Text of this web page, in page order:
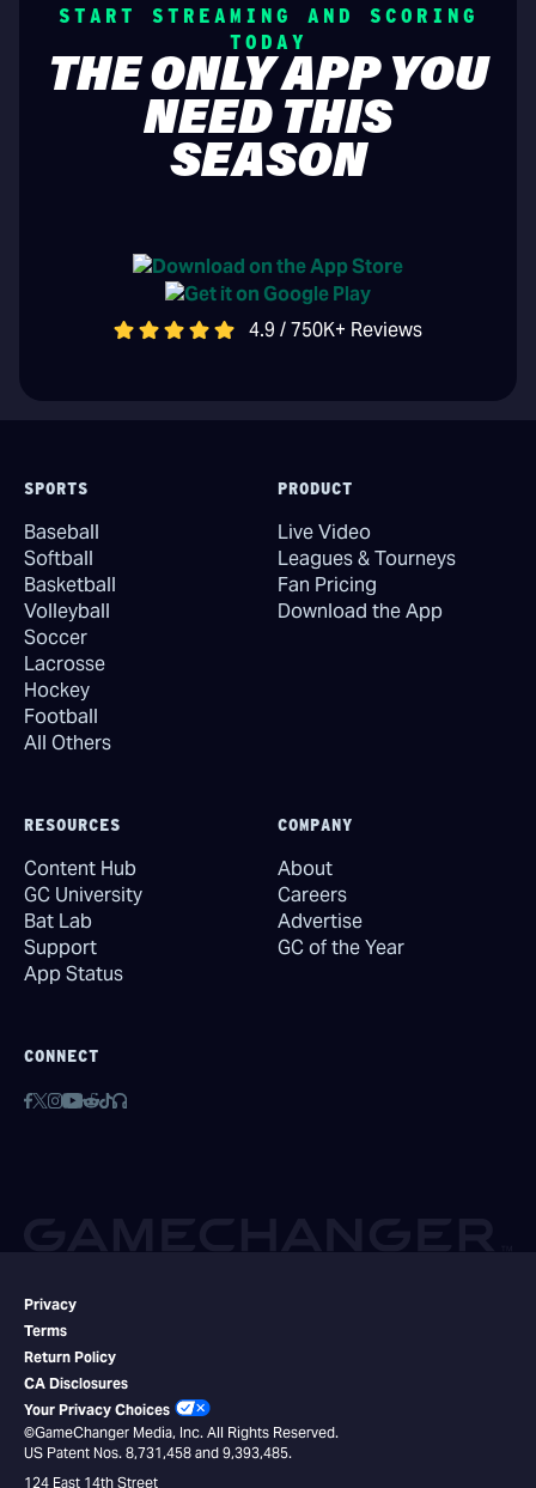
START STREAMING AND SCORING
TODAY
THE ONLY APP YOU
NEED THIS
SEASON
4.9 / 750K+ Reviews
SPORTS
Baseball
Softball
Basketball
Volleyball
Soccer
Lacrosse
Hockey
Football
All Others
PRODUCT
Live Video
Leagues & Tourneys
Fan Pricing
Download the App
RESOURCES
Content Hub
GC University
Bat Lab
Support
App Status
CONNECT
COMPANY
About
Careers
Advertise
GC of the Year
Privacy
Terms
Return Policy
CA Disclosures
Your Privacy Choices
©GameChanger Media, Inc. All Rights Reserved.
US Patent Nos. 8,731,458 and 9,393,485.
124 East 14th Street